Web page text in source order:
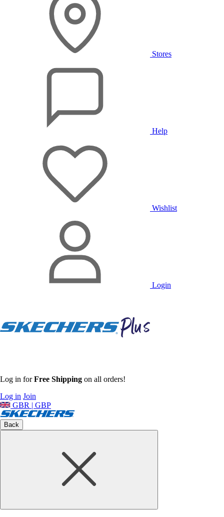
Stores
Help
Wishlist
Login
Log in forFree Shipping on all orders!
Log in Join
GBR | GBP
Back